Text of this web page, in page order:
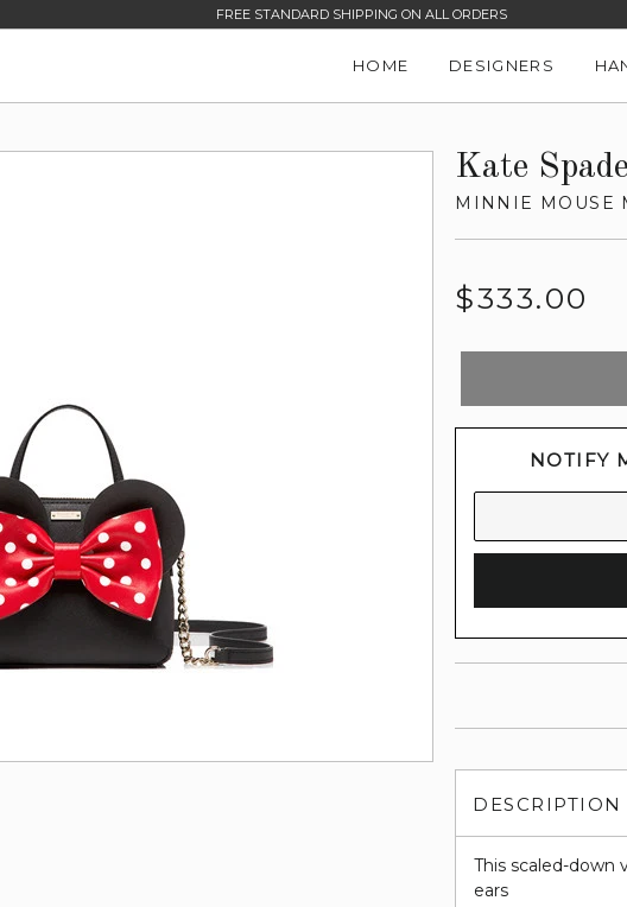
FREE STANDARD SHIPPING ON ALL ORDERS
HOME DESIGNERS
Kate
MINNIE MOUSE
Regular
$333.00
NOTIFY
DESCRIPTION
This scaled-down
ears